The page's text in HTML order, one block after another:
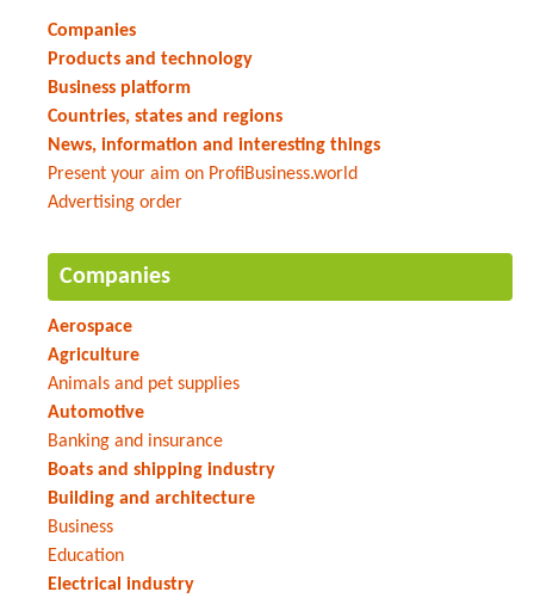
Companies
Products and technology
Business platform
Countries, states and regions
News, information and interesting things
Present your aim on ProfiBusiness.world
Advertising order
Companies
Aerospace
Agriculture
Animals and pet supplies
Automotive
Banking and insurance
Boats and shipping industry
Building and architecture
Business
Education
Electrical industry